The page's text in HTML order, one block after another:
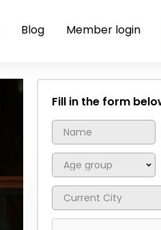
Blog Member login
Fill in the form